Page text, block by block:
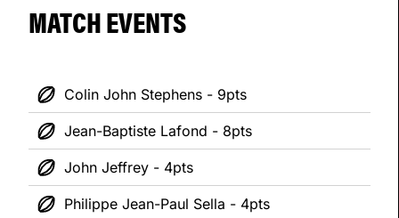
MATCH EVENTS
Colin John Stephens - 9pts
Jean-Baptiste Lafond - 8pts
John Jeffrey - 4pts
Philippe Jean-Paul Sella - 4pts